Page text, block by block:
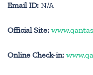
Email ID: N/A
Official Site:
Online Check-in: